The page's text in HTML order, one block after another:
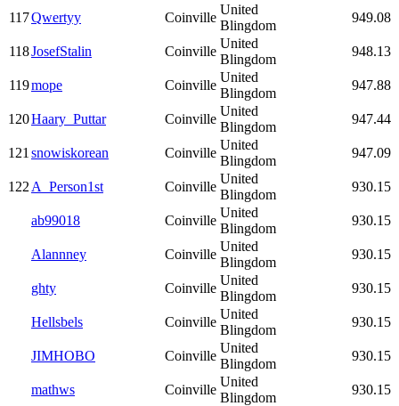
117Qwertyy Coinville
United
Blingdom
949.08
118JosefStalin Coinville
United
Blingdom
948.13
119mope Coinville
United
Blingdom
947.88
120Haary_Puttar Coinville
United
Blingdom
947.44
121 snowiskorean Coinville
United
Blingdom
947.09
122 A_Person1st Coinville
United
Blingdom
930.15
ab99018 Coinville
United
Blingdom
930.15
Alannney Coinville
United
Blingdom
930.15
ghty Coinville
United
Blingdom
930.15
Hellsbels Coinville
United
Blingdom
930.15
JIMHOBO Coinville
United
Blingdom
930.15
mathws Coinville
United
Blingdom
930.15